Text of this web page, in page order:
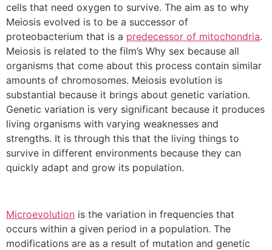
cells that need oxygen to survive. The aim as to why
Meiosis evolved is to be a successor of
proteobacterium that is a predecessor of mitochondria.
Meiosis is related to the film’s Why sex because all
organisms that come about this process contain similar
amounts of chromosomes. Meiosis evolution is
substantial because it brings about genetic variation.
Genetic variation is very significant because it produces
living organisms with varying weaknesses and
strengths. It is through this that the living things to
survive in different environments because they can
quickly adapt and grow its population.
Microevolution is the variation in frequencies that
occurs within a given period in a population. The
modifications are as a result of mutation and genetic